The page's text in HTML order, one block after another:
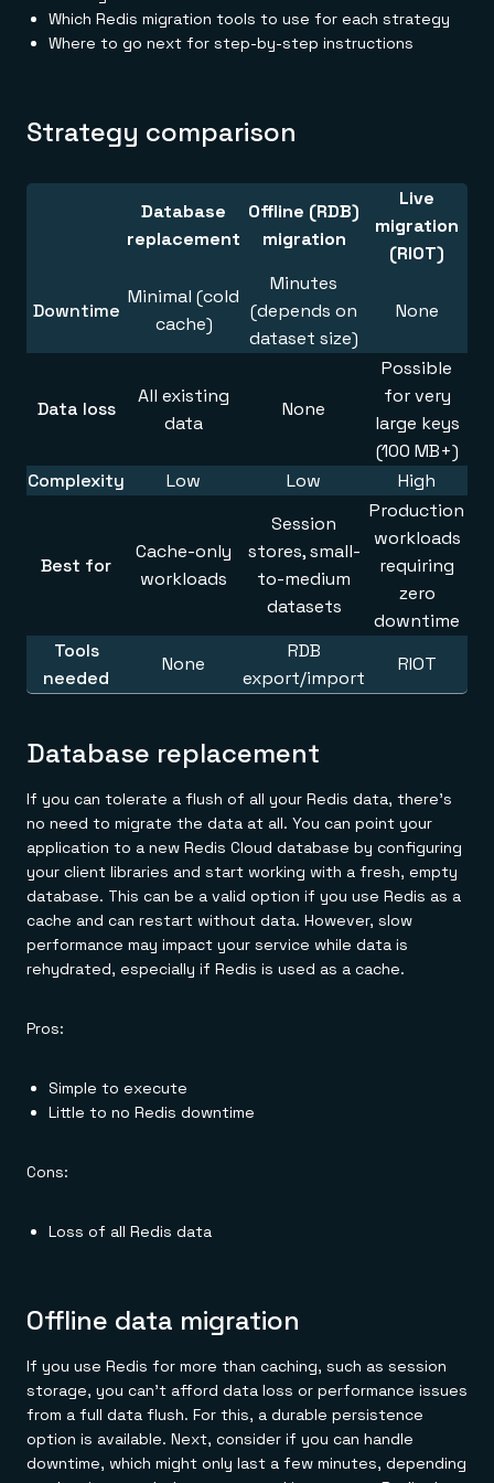
Financial services
E-commerce & retail
GET REDIS
Demo center
Anything & everything, in action
Which Redis migration tools to use for each strategy
Where to go next for step-by-step instructions
Strategy comparison
Database
replacement
Offline (RDB)
migration
Live
migration
(RIOT)
Downtime
Minimal (cold
cache)
Minutes
(depends on
dataset size)
None
Data loss
All existing
data
None
Possible
for very
large keys
(100 MB+)
Complexity
Low Low High
Best for
Cache-only
workloads
Session
stores, small-
to-medium
datasets
Production
workloads
requiring
zero
downtime
Tools
needed
None
RDB
export/import
RIOT
Database replacement
If you can tolerate a flush of all your Redis data, there's
no need to migrate the data at all. You can point your
application to a new Redis Cloud database by configuring
your client libraries and start working with a fresh, empty
database. This can be a valid option if you use Redis as a
cache and can restart without data. However, slow
performance may impact your service while data is
rehydrated, especially if Redis is used as a cache.
Pros:
Simple to execute
Little to no Redis downtime
Cons:
Loss of all Redis data
Offline data migration
If you use Redis for more than caching, such as session
storage, you can't afford data loss or performance issues
from a full data flush. For this, a durable persistence
option is available. Next, consider if you can handle
downtime, which might only last a few minutes, depending